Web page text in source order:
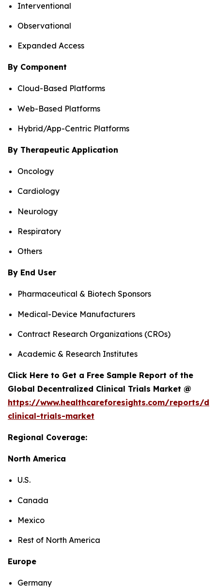
Interventional
Observational
Expanded Access
By Component
Cloud-Based Platforms
Web-Based Platforms
Hybrid/App-Centric Platforms
By Therapeutic Application
Oncology
Cardiology
Neurology
Respiratory
Others
By End User
Pharmaceutical & Biotech Sponsors
Medical-Device Manufacturers
Contract Research Organizations (CROs)
Academic & Research Institutes
Click Here to Get a Free Sample Report of the
Global Decentralized Clinical Trials Market @
https://www.healthcareforesights.com/reports/
clinical-trials-market
Regional Coverage:
North America
U.S.
Canada
Mexico
Rest of North America
Europe
Germany